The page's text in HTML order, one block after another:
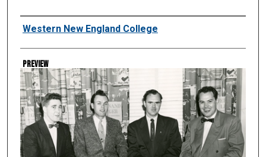
Creator
Western New England College
Preview